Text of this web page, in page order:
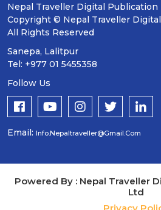
Nepal Traveller Digital Publication
Copyright © Nepal Traveller
All Rights Reserved
Sanepa, Lalitpur
Tel: +977 01 5455358
Follow Us
Email: Info.nepaltraveller@gmail.com
Powered By : Nepal Traveller
Ltd